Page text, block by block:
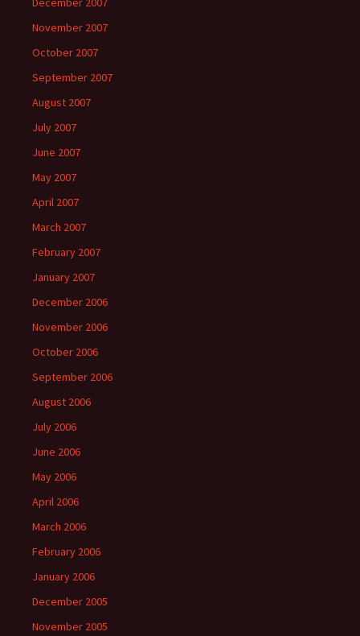
November 2007
October 2007
September 2007
August 2007
July 2007
June 2007
May 2007
April 2007
March 2007
February 2007
January 2007
December 2006
November 2006
October 2006
September 2006
August 2006
July 2006
June 2006
May 2006
April 2006
March 2006
February 2006
January 2006
December 2005
November 2005